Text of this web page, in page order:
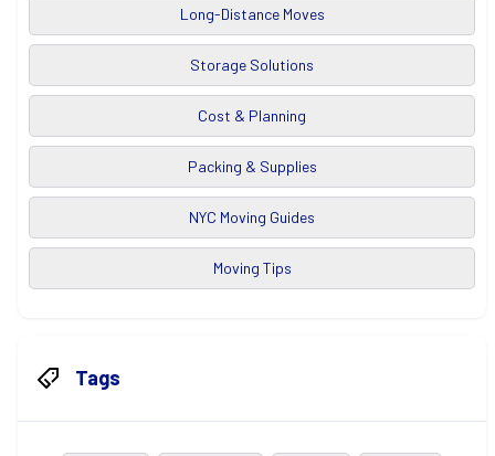
Long-Distance Moves
Storage Solutions
Cost & Planning
Packing & Supplies
NYC Moving Guides
Moving Tips
Tags